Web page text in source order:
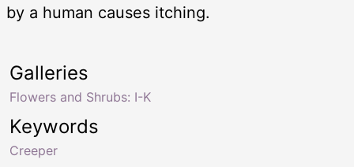
by a human causes itching.
Keywords
Creeper
Galleries
Flowers and Shrubs: I-K